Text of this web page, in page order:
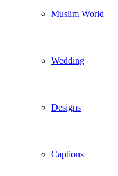
Muslim World
Wedding
Designs
Captions